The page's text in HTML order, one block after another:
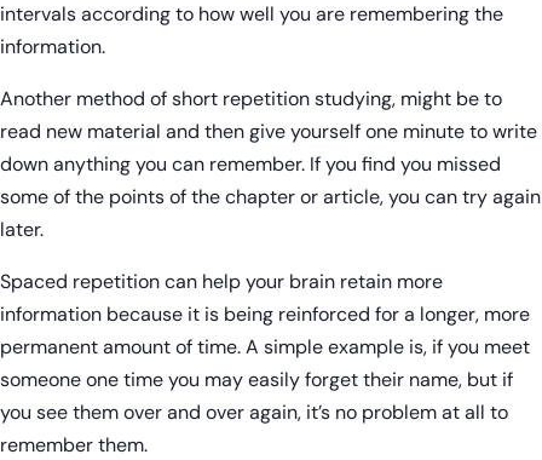
intervals according to how well you are remembering the
information.
Another method of short repetition studying, might be to
read new material and then give yourself one minute to write
down anything you can remember. If you find you missed
some of the points of the chapter or article, you can try again
later.
Spaced repetition can help your brain retain more
information because it is being reinforced for a longer, more
permanent amount of time. A simple example is, if you meet
someone one time you may easily forget their name, but if
you see them over and over again, it’s no problem at all to
remember them.